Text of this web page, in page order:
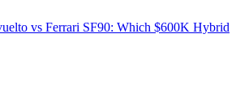
vs Ferrari SF90: Which $600K Hybrid